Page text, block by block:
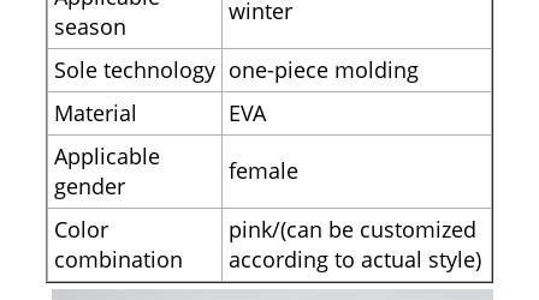
season
winter
Sole technology one-piece molding
Material
EVA
Applicable
gender
female
Color
combination
pink/(can be customized
according to actual style)